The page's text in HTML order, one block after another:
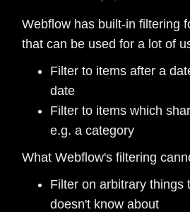
Webflow has built-in filtering
that can be used for a lot of
Filter to items after a
date
Filter to items which
e.g. a category
What Webflow's filtering
Filter on arbitrary things
doesn't know about